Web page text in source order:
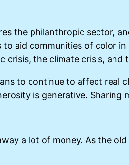
the philanthropic sector,
aid communities of color in
the climate crisis, and
to continue to affect real
is generative. Sharing
a lot of money. As the